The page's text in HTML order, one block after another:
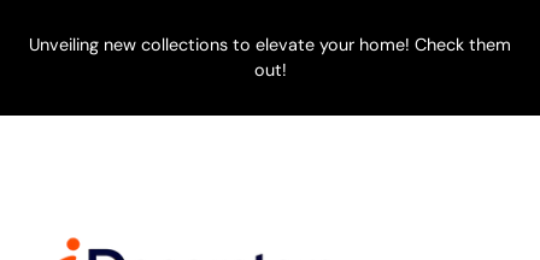
SKIP TO CONTENT
Unveiling new collections to elevate your home! Check them
out!